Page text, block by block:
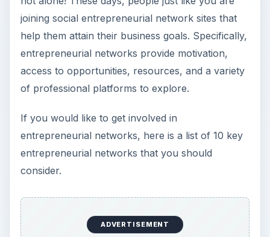
joining social entrepreneurial network sites that
help them attain their business goals. Specifically,
entrepreneurial networks provide motivation,
access to opportunities, resources, and a variety
of professional platforms to explore.
If you would like to get involved in
entrepreneurial networks, here is a list of 10 key
entrepreneurial networks that you should
consider.
ADVERTISEMENT